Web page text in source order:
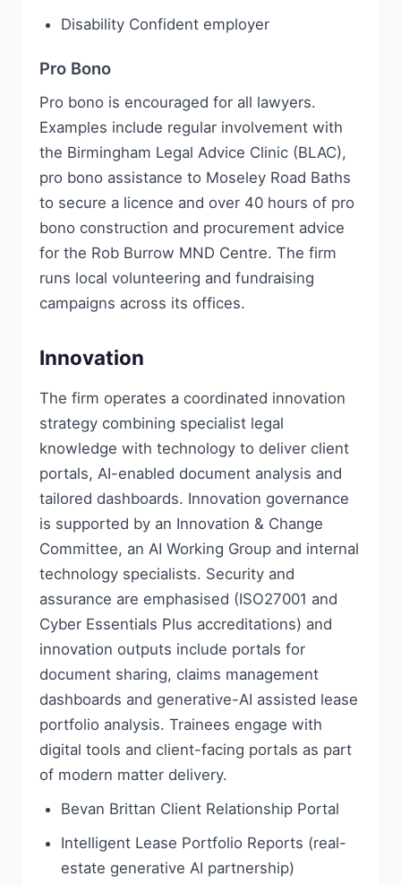
Disability Confident employer
Pro Bono
Pro bono is encouraged for all lawyers.
Examples include regular involvement with
the Birmingham Legal Advice Clinic (BLAC),
pro bono assistance to Moseley Road Baths
to secure a licence and over 40 hours of pro
bono construction and procurement advice
for the Rob Burrow MND Centre. The firm
runs local volunteering and fundraising
campaigns across its offices.
Innovation
The firm operates a coordinated innovation
strategy combining specialist legal
knowledge with technology to deliver client
portals, AI-enabled document analysis and
tailored dashboards. Innovation governance
is supported by an Innovation & Change
Committee, an AI Working Group and internal
technology specialists. Security and
assurance are emphasised (ISO27001 and
Cyber Essentials Plus accreditations) and
innovation outputs include portals for
document sharing, claims management
dashboards and generative-AI assisted lease
portfolio analysis. Trainees engage with
digital tools and client-facing portals as part
of modern matter delivery.
Bevan Brittan Client Relationship Portal
Intelligent Lease Portfolio Reports (real-
estate generative AI partnership)